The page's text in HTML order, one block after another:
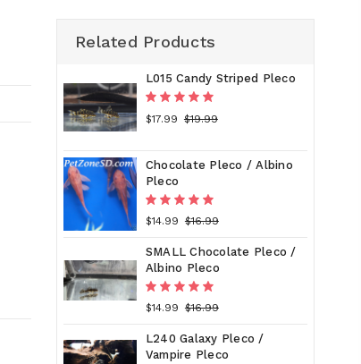
Related Products
L015 Candy Striped Pleco
$17.99 $19.99
Chocolate Pleco / Albino
Pleco
$14.99 $16.99
SMALL Chocolate Pleco /
Albino Pleco
$14.99 $16.99
L240 Galaxy Pleco /
Vampire Pleco